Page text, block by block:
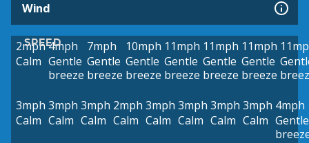
Wind
SPEED
2mph
Calm
4mph
Gentle
breeze
7mph
Gentle
breeze
10mph
Gentle
breeze
11mph
Gentle
breeze
11mph
Gentle
breeze
11mph
Gentle
breeze
3mph
Calm
3mph
Calm
3mph
Calm
2mph
Calm
3mph
Calm
3mph
Calm
3mph
Calm
3mph
Calm
4mph
Gentle